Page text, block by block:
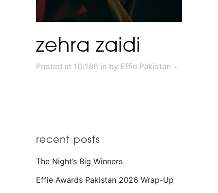
zehra zaidi
Posted at 16:18h in by Effie Pakistan
recent posts
The Night’s Big Winners
Effie Awards Pakistan 2026 Wrap-Up